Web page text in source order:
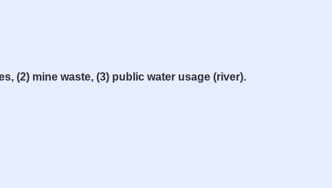
(2) mine waste, (3) public water usage (river).